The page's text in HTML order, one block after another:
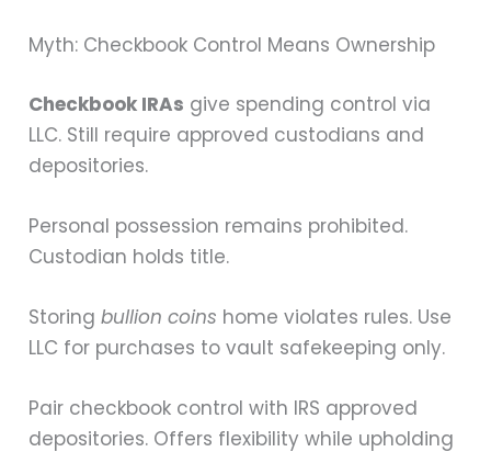
Myth: Checkbook Control Means Ownership
Checkbook IRAs give spending control via
LLC. Still require approved custodians and
depositories.
Personal possession remains prohibited.
Custodian holds title.
Storingbullion coins home violates rules. Use
LLC for purchases to vault safekeeping only.
Pair checkbook control with IRS approved
depositories. Offers flexibility while upholding